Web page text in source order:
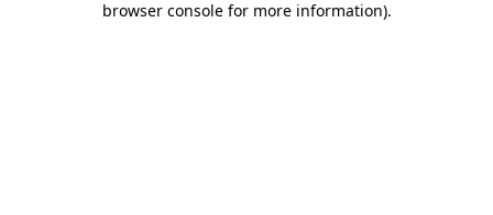
browser console for more information).